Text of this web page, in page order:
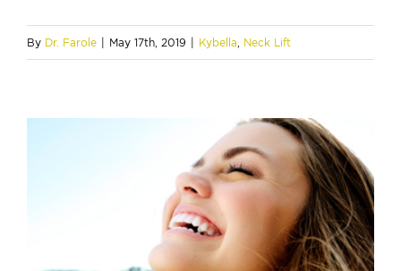
By Dr. Farole May 17th, 2019 Kybella Neck Lift